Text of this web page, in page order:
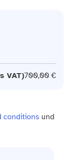
VAT)700,00 €
conditions und